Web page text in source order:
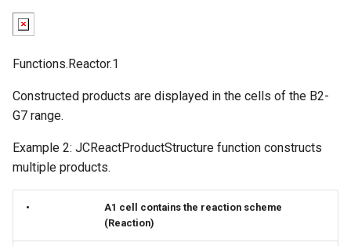
Functions.Reactor.1
Constructed products are displayed in the cells of the B2-
G7 range.
Example 2: JCReactProductStructure function constructs
multiple products.
•
A1 cell contains the reaction scheme
(Reaction)